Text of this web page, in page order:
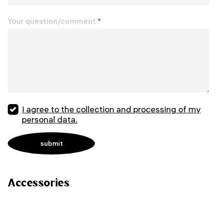
Your question/comment *
I agree to the collection and processing of my
personal data.
Accessories